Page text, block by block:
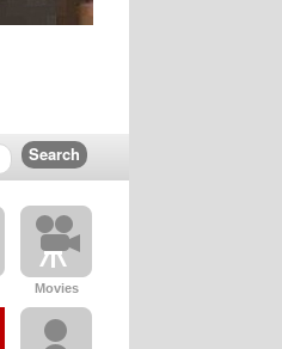
Movies